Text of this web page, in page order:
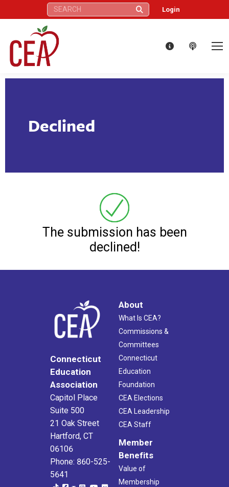
Search: Login
Declined
The submission has been
declined!
Connecticut
Education
Association
Capitol Place
Suite 500
21 Oak Street
Hartford, CT
06106
Phone: 860-525-
5641
About
What Is CEA?
Commissions &
Committees
Connecticut
Education
Foundation
CEA Elections
CEA Leadership
CEA Staff
Member
Benefits
Value of
Membership